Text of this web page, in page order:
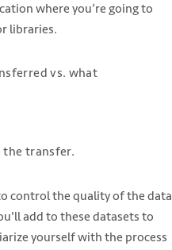
where you’re going to
libraries.
vs. what
the transfer.
control the quality of the data
add to these datasets to
yourself with the process